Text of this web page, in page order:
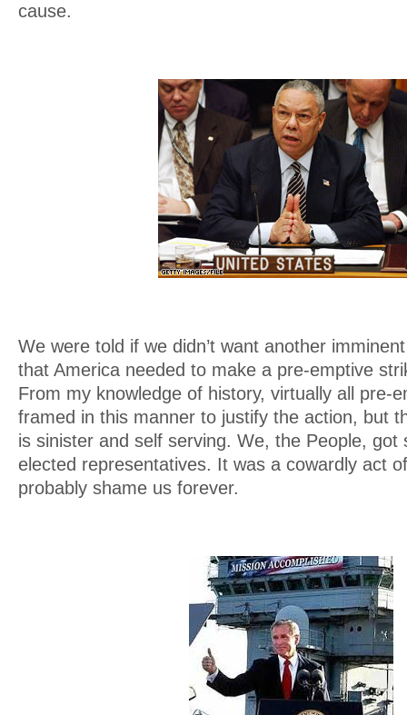
cause.
We were told if we didn’t want another
that America needed to make a pre-emptive
From my knowledge of history, virtually all pre-
framed in this manner to justify the action, but
is sinister and self serving. We, the People, got
elected representatives. It was a cowardly act
probably shame us forever.